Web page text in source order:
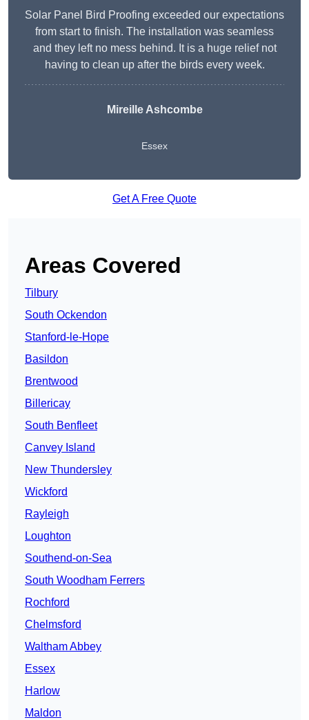
Solar Panel Bird Proofing exceeded our expectations
from start to finish. The installation was seamless
and they left no mess behind. It is a huge relief not
having to clean up after the birds every week.
Mireille Ashcombe
Essex
Get A Free Quote
Areas Covered
Tilbury
South Ockendon
Stanford-le-Hope
Basildon
Brentwood
Billericay
South Benfleet
Canvey Island
New Thundersley
Wickford
Rayleigh
Loughton
Southend-on-Sea
South Woodham Ferrers
Rochford
Chelmsford
Waltham Abbey
Essex
Harlow
Maldon